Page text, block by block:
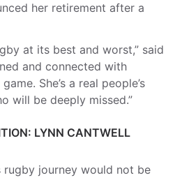
her retirement after a
at its best and worst,” said
and connected with
She’s a real people’s
will be deeply missed.”
LYNN CANTWELL
rugby journey would not be